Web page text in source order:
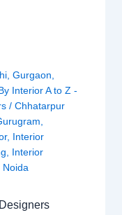
,Gurgaon
Interior A to Z -
/Chhatarpur
, Interior
Interior
Noida